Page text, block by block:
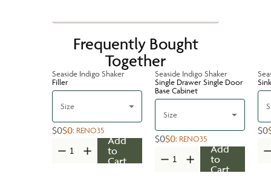
Frequently Bought
Together
Seaside Indigo Shaker
Filler
Size
$0$0: RENO35
Add
to
Cart
Seaside Indigo Shaker
Single Drawer Single Door
Base Cabinet
Size
$0$0: RENO35
Add
to
Cart
$0